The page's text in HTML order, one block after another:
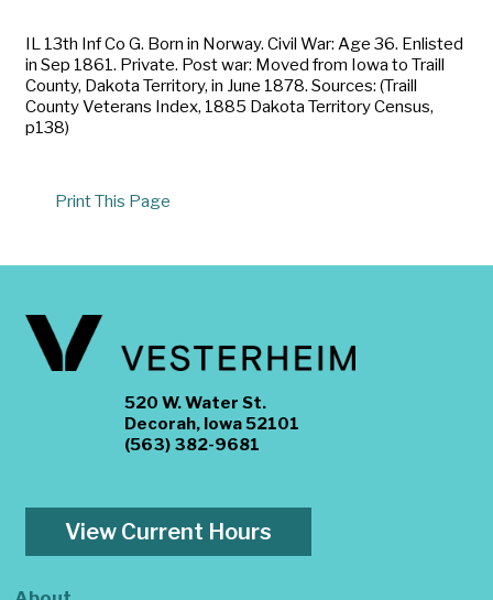
IL 13th Inf Co G. Born in Norway. Civil War: Age 36. Enlisted
in Sep 1861. Private. Post war: Moved from Iowa to Traill
County, Dakota Territory, in June 1878. Sources: (Traill
County Veterans Index, 1885 Dakota Territory Census,
p138)
Print This Page
520 W. Water St.
Decorah, Iowa 52101
(563) 382-9681
View Current Hours